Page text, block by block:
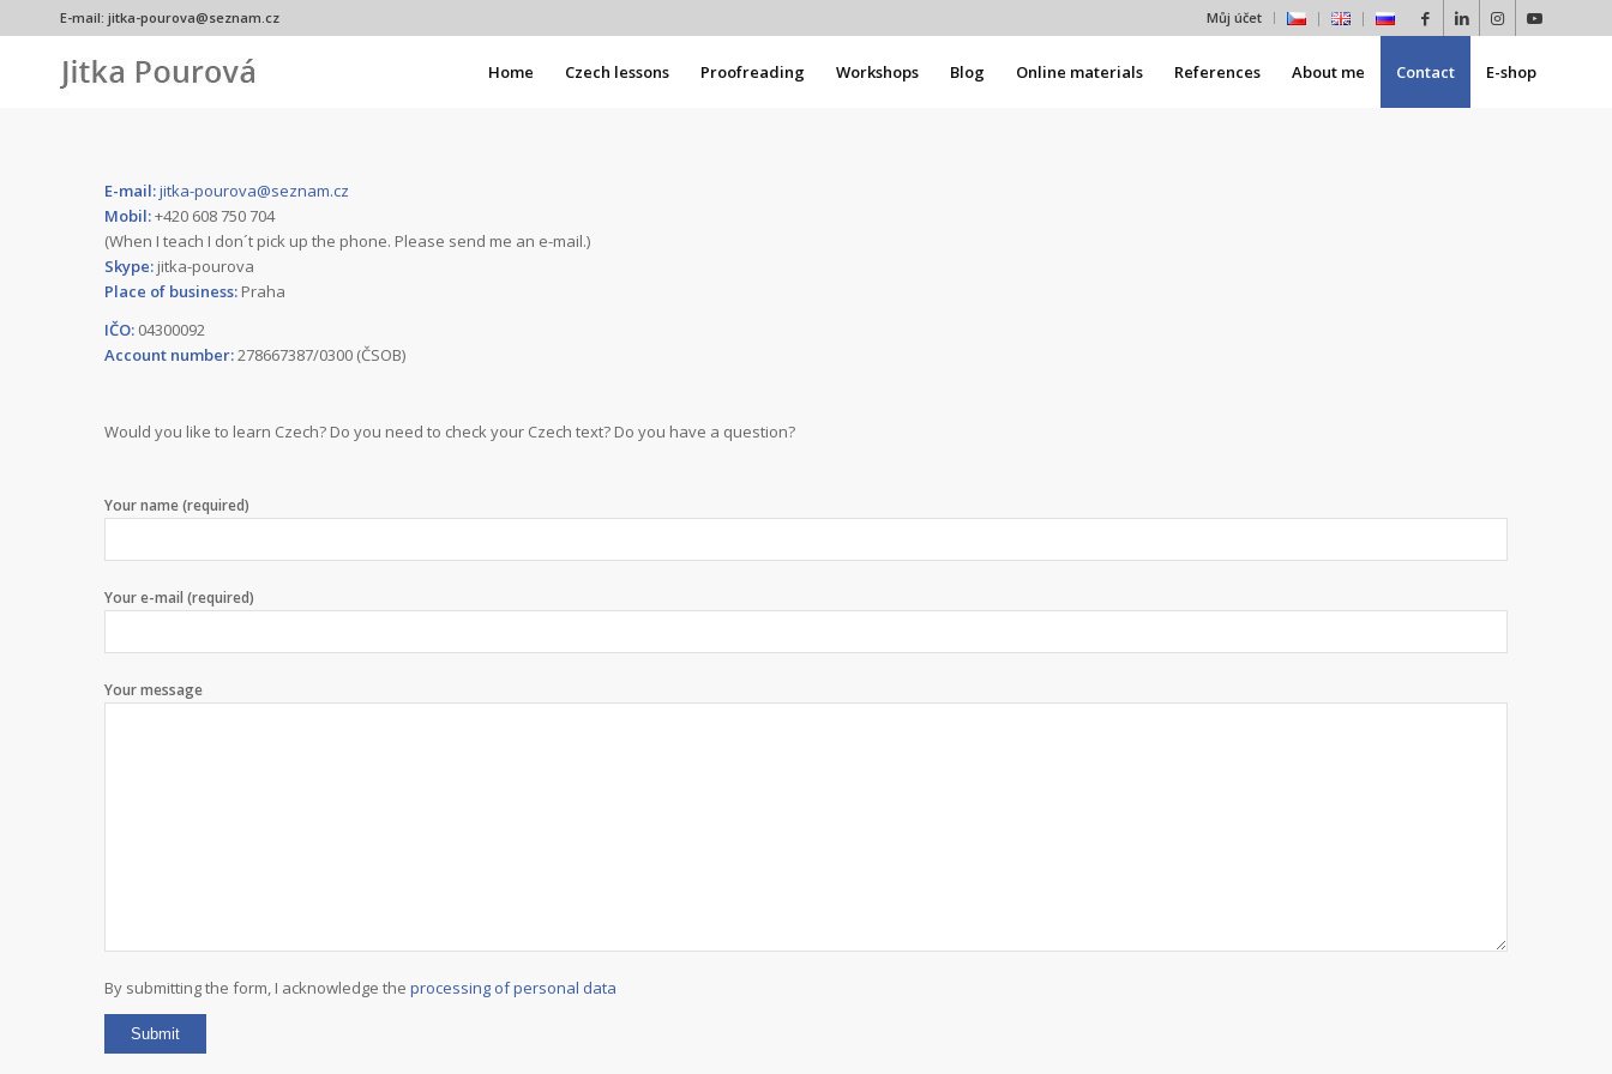
Můj účet
E-mail: jitka-pourova@seznam.cz
Home Czech lessons Proofreading Workshops Blog Online materials References About me Contact E-shop
E-mail:jitka-pourova@seznam.cz
Mobil:+420 608 750 704
(When I teach I don´t pick up the phone. Please send me an e-mail.)
Skype: jitka-pourova
Place of business: Praha
IČO: 04300092
Account number:278667387/0300 (ČSOB)
Would you like to learn Czech? Do you need to check your Czech text? Do you have a question?
Your name (required)
Your e-mail (required)
Your message
By submitting the form, I acknowledge the processing of personal data